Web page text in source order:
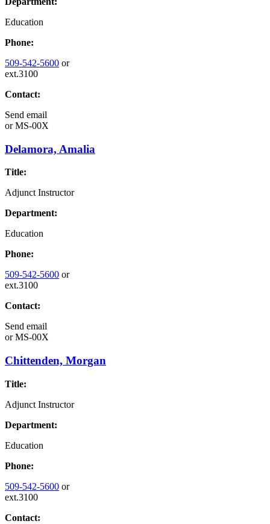
Education
Phone:
509-542-5600 or
ext.3100
Contact:
Send email
orMS-00X
Delamora, Amalia
Title:
Adjunct Instructor
Department:
Education
Phone:
509-542-5600 or
ext.3100
Contact:
Send email
orMS-00X
Chittenden, Morgan
Title:
Adjunct Instructor
Department:
Education
Phone:
509-542-5600 or
ext.3100
Contact: